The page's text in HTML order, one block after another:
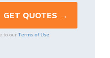
to our Terms of Use